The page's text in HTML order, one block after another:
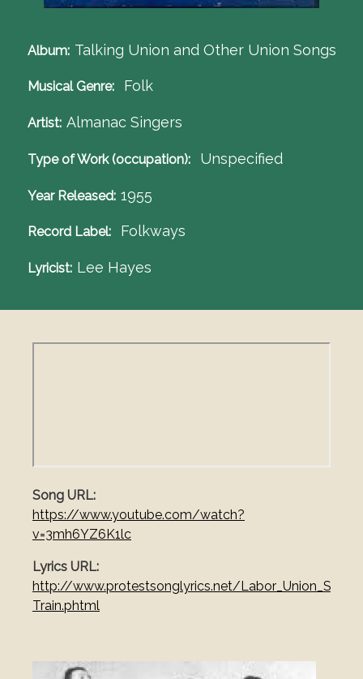
Album Talking Union and Other Union Songs
Musical Genre Folk
Artist Almanac Singers
Type of Work (occupation) Unspecified
Year Released 1955
Record Label Folkways
Lyricist Lee Hayes
Song URL
https://www.youtube.com/watch?
v=3mh6YZ6K1lc
Lyrics URL
http://www.protestsonglyrics.net/
Train.phtml